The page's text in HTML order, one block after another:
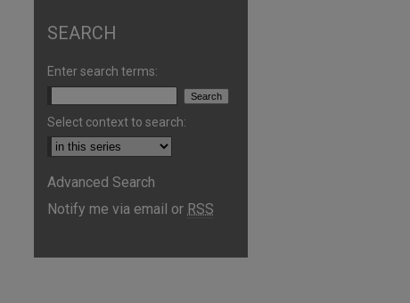
SEARCH
Enter search terms:
Select context to search:
Advanced Search
Notify me via email or RSS